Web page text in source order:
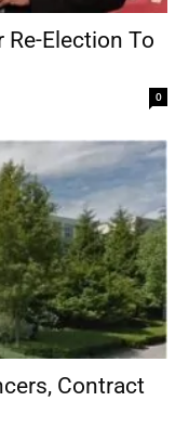
Re-Election To
0
Contract